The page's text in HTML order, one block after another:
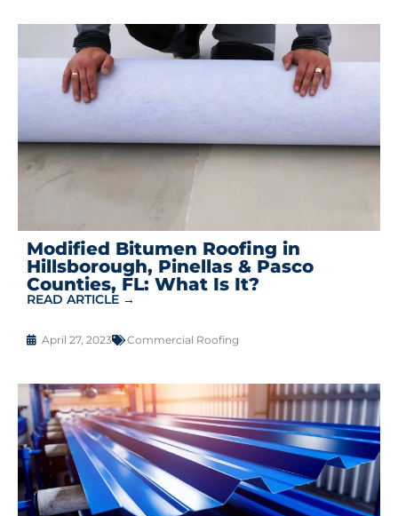
Modified Bitumen Roofing in
Hillsborough, Pinellas & Pasco
Counties, FL: What Is It?
READ ARTICLE →
April 27, 2023 Commercial Roofing